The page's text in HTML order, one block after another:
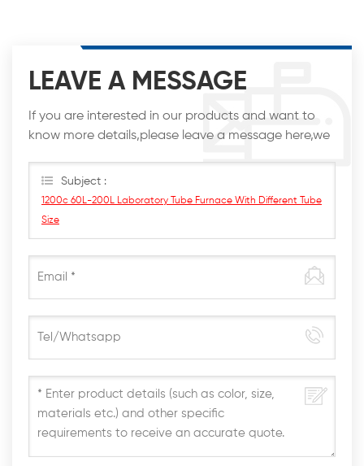
LEAVE A MESSAGE
If you are interested in our products and want to
know more details,please leave a message here,we
Subject :
1200c 60L-200L Laboratory Tube Furnace With Different Tube
Size